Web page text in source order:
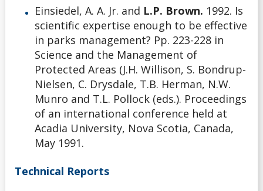
Einsiedel, A. A. Jr. and L.P. Brown. 1992. Is
scientific expertise enough to be effective
in parks management? Pp. 223-228 in
Science and the Management of
Protected Areas (J.H. Willison, S. Bondrup-
Nielsen, C. Drysdale, T.B. Herman, N.W.
Munro and T.L. Pollock (eds.). Proceedings
of an international conference held at
Acadia University, Nova Scotia, Canada,
May 1991.
Technical Reports